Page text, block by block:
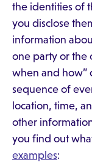
the identities of
you disclose
information
one party or the
when and how”
sequence of
location, time,
other
you find out
examples: